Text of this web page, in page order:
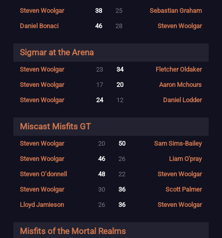
Steven Woolgar 38 25 Sebastian Graham
Daniel Bonaci 46 28 Steven Woolgar
Sigmar at the Arena
Steven Woolgar 23 34 Fletcher Oldaker
Steven Woolgar 17 20 Aaron Mchours
Steven Woolgar 24 12 Daniel Lodder
Miscast Misfits GT
Steven Woolgar 20 50 Sam Sims-Bailey
Steven Woolgar 46 26 Liam O'pray
Steven O’donnell 48 22 Steven Woolgar
Steven Woolgar 30 36 Scott Palmer
Lloyd Jamieson 26 36 Steven Woolgar
Misfits of the Mortal Realms